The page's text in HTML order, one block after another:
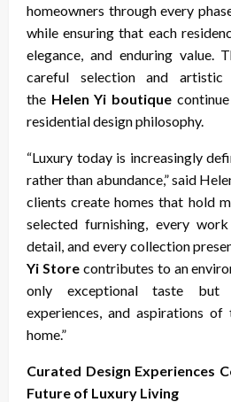
homeowners through every
while ensuring that each
elegance, and enduring value.
careful selection and
the Helen Yi boutiquecontinue
residential design philosophy.
“Luxury today is increasingly
rather than abundance,” said
clients create homes that hold
selected furnishing, every
detail, and every collection
Yi Storecontributes to an
only exceptional taste but
experiences, and aspirations
home.”
Curated Design Experiences
Future of Luxury Living